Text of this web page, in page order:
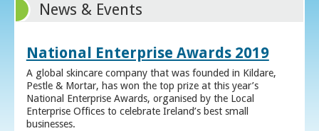
News & Events
National Enterprise Awards 2019
A global skincare company that was founded in Kildare,
Pestle & Mortar, has won the top prize at this year’s
National Enterprise Awards, organised by the Local
Enterprise Offices to celebrate Ireland’s best small
businesses.